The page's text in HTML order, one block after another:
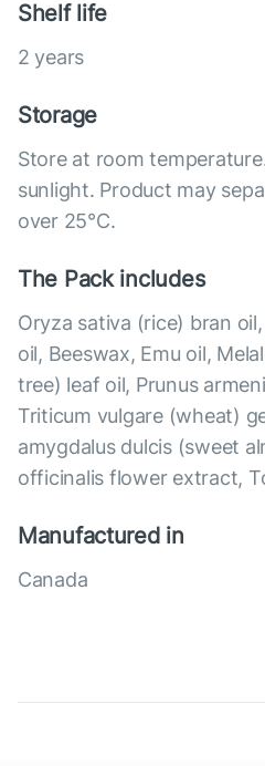
Shelf life
2 years
Storage
Store at room
sunlight. Product may
over 25°С.
The Pack includes
Oryza sativa (rice) bran
oil, Beeswax, Emu oil,
tree) leaf oil, Prunus
Triticum vulgare (wheat)
amygdalus dulcis (sweet
officinalis flower extract,
Manufactured in
Canada